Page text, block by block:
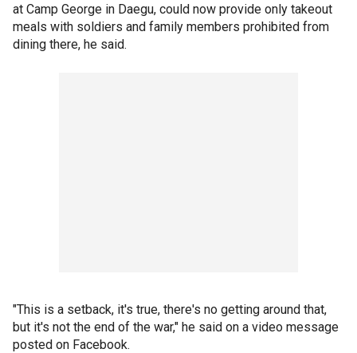
at Camp George in Daegu, could now provide only takeout
meals with soldiers and family members prohibited from
dining there, he said.
"This is a setback, it's true, there's no getting around that,
but it's not the end of the war," he said on a video message
posted on Facebook.